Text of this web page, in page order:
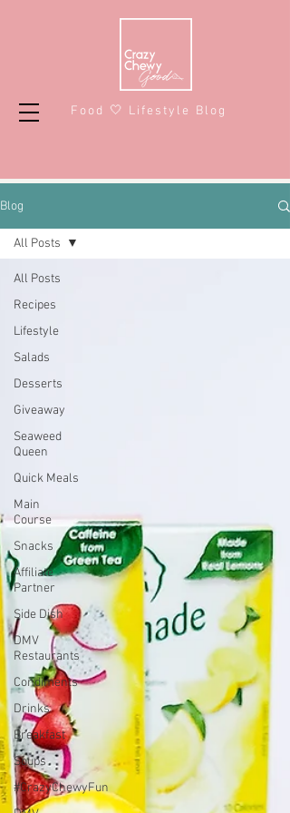
Food 🤍 Lifestyle Blog
Blog
All Posts
Recipes
Lifestyle
Salads
Desserts
Giveaway
Seaweed
Queen
Quick Meals
Main
Course
Snacks
Affiliate
Partner
Side Dish
DMV
Restaurants
Condiments
Drinks
Breakfast
Soups
#CrazyChewyFun
All Posts